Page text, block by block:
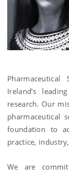
Ireland’s
research. Our
pharmaceutical
foundation to
practice,
We are